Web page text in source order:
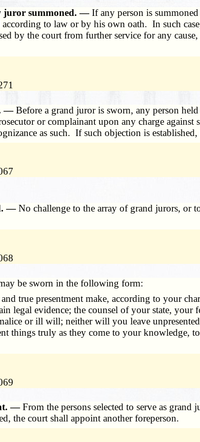
juror summoned. —If any person is
to law or by his own oath. In such
by the court from further service for any
—Before a grand juror is sworn, any person
or complainant upon any charge
as such. If such objection is
—No challenge to the array of grand jurors, or
be sworn in the following form:
true presentment make, according to your
legal evidence; the counsel of your state,
or ill will; neither will you leave
things truly as they come to your knowledge,
—From the persons selected to serve as
the court shall appoint another foreperson.